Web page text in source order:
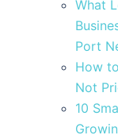
What
Port
How
Not
10